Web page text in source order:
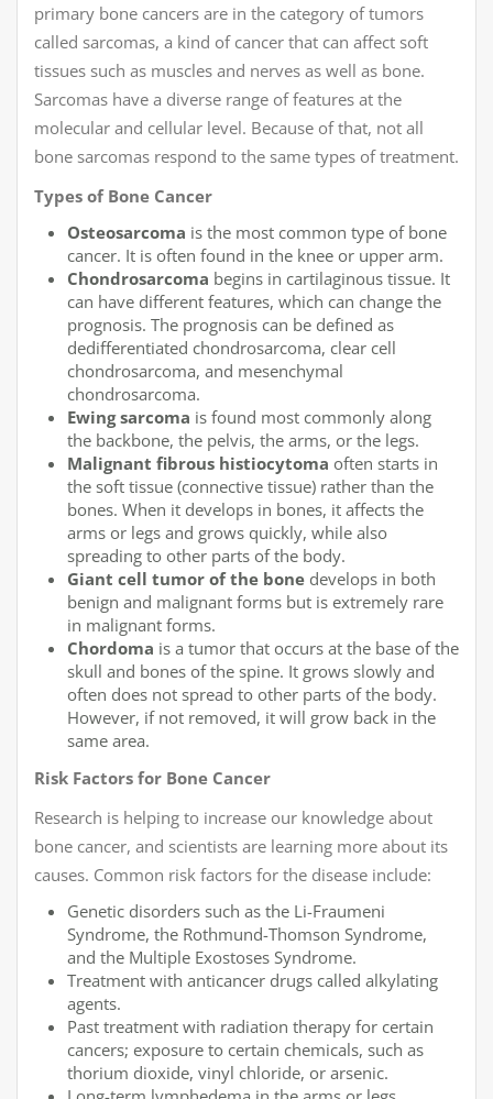
primary bone cancers are in the category of tumors
called sarcomas, a kind of cancer that can affect soft
tissues such as muscles and nerves as well as bone.
Sarcomas have a diverse range of features at the
molecular and cellular level. Because of that, not all
bone sarcomas respond to the same types of treatment.
Types of Bone Cancer
Osteosarcoma is the most common type of bone
cancer. It is often found in the knee or upper arm.
Chondrosarcoma begins in cartilaginous tissue. It
can have different features, which can change the
prognosis. The prognosis can be defined as
dedifferentiated chondrosarcoma, clear cell
chondrosarcoma, and mesenchymal
chondrosarcoma.
Ewing sarcoma is found most commonly along
the backbone, the pelvis, the arms, or the legs.
Malignant fibrous histiocytoma often starts in
the soft tissue (connective tissue) rather than the
bones. When it develops in bones, it affects the
arms or legs and grows quickly, while also
spreading to other parts of the body.
Giant cell tumor of the bone develops in both
benign and malignant forms but is extremely rare
in malignant forms.
Chordoma is a tumor that occurs at the base of the
skull and bones of the spine. It grows slowly and
often does not spread to other parts of the body.
However, if not removed, it will grow back in the
same area.
Risk Factors for Bone Cancer
Research is helping to increase our knowledge about
bone cancer, and scientists are learning more about its
causes. Common risk factors for the disease include:
Genetic disorders such as the Li-Fraumeni
Syndrome, the Rothmund-Thomson Syndrome,
and the Multiple Exostoses Syndrome.
Treatment with anticancer drugs called alkylating
agents.
Past treatment with radiation therapy for certain
cancers; exposure to certain chemicals, such as
thorium dioxide, vinyl chloride, or arsenic.